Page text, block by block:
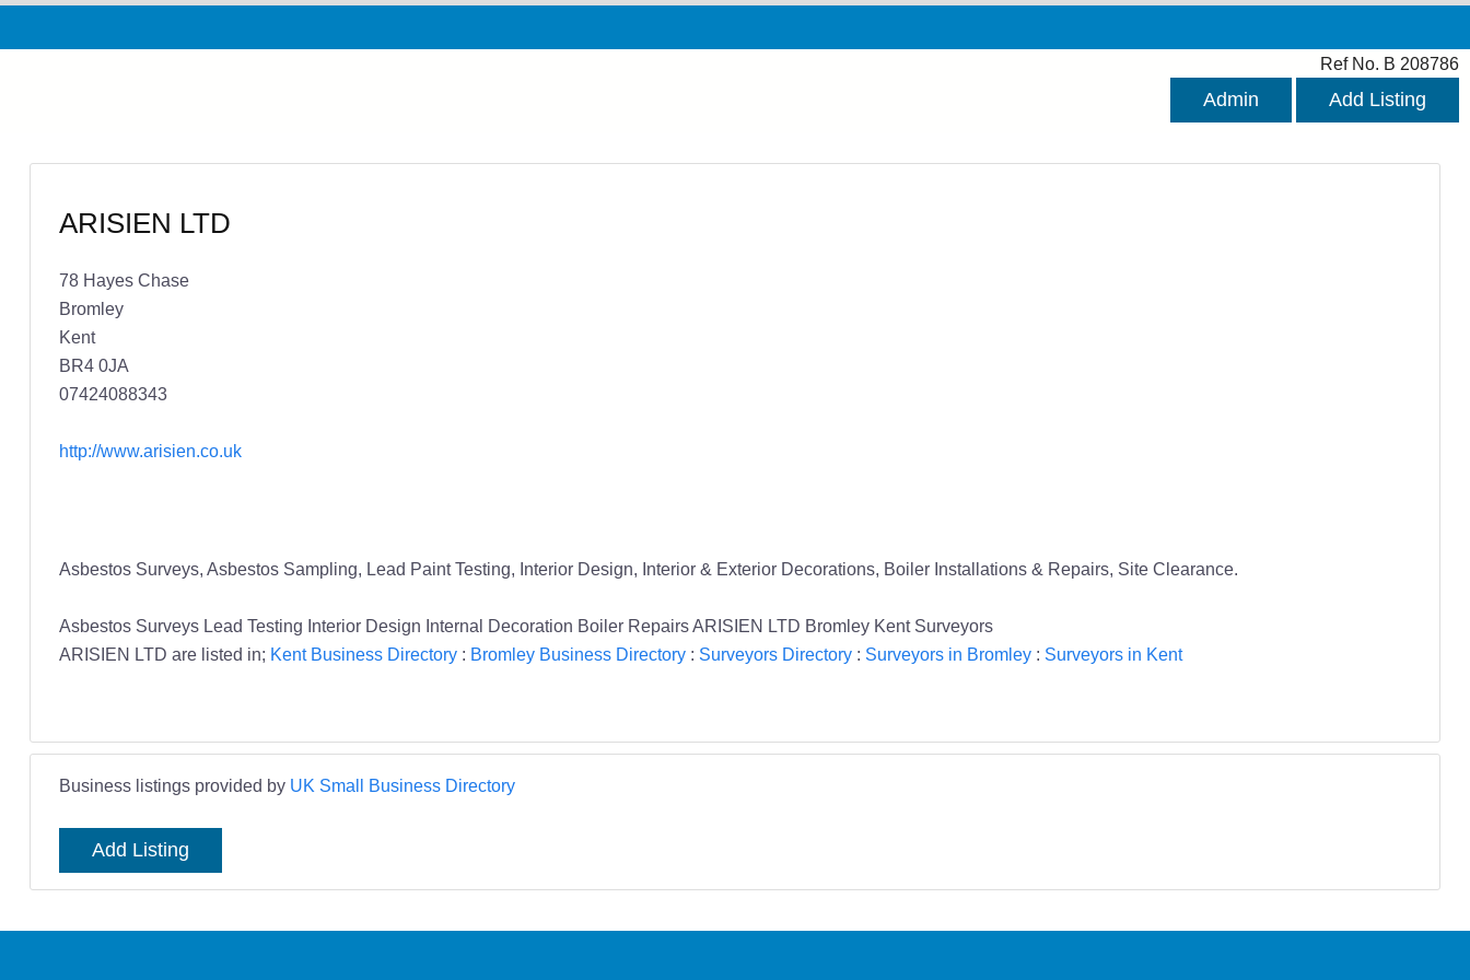
Ref No. B 208786
Admin Add Listing
ARISIEN LTD
78 Hayes Chase
Bromley
Kent
BR4 0JA
07424088343
http://www.arisien.co.uk
Asbestos Surveys, Asbestos Sampling, Lead Paint Testing, Interior Design, Interior & Exterior Decorations, Boiler Installations & Repairs, Site Clearance.
Asbestos Surveys Lead Testing Interior Design Internal Decoration Boiler Repairs ARISIEN LTD Bromley Kent Surveyors
ARISIEN LTD are listed in; Kent Business Directory: Bromley Business Directory: Surveyors Directory: Surveyors in Bromley: Surveyors in Kent
Business listings provided by UK Small Business Directory
Add Listing